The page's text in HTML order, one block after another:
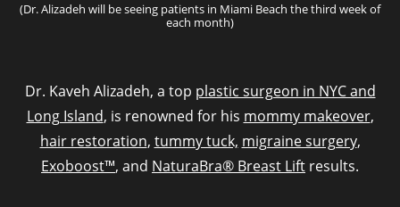
(Dr. Alizadeh will be seeing patients in Miami Beach the third week of
each month)
Dr. Kaveh Alizadeh, a top plastic surgeon in NYC and
Long Island, is renowned for his mommy makeover,
hair restoration, tummy tuck, migraine surgery,
Exoboost™, and NaturaBra® Breast Lift results.